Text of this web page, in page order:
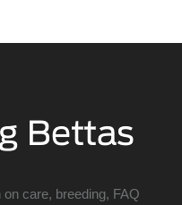
on care, breeding, FAQ